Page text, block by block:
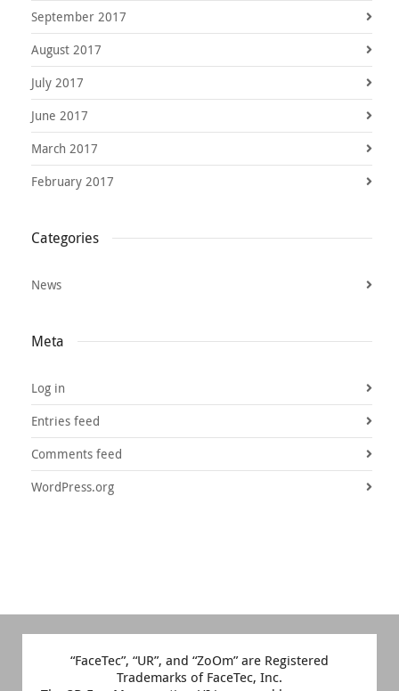
September 2017
August 2017
July 2017
June 2017
March 2017
February 2017
Categories
News
Meta
Log in
Entries feed
Comments feed
WordPress.org
“FaceTec”, “UR”, and “ZoOm” are Registered
Trademarks of FaceTec, Inc.